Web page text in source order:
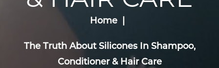
Home
The Truth About Silicones In Shampoo,
Conditioner & Hair Care